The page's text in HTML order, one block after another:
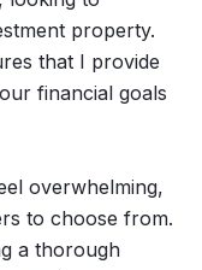
property.
that I provide
financial goals
overwhelming,
to choose from.
a thorough